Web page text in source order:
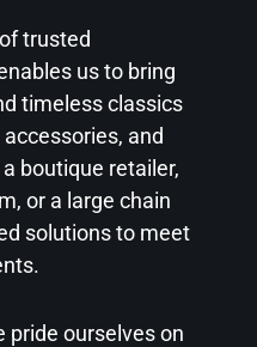
trusted
us to bring
timeless classics
and
boutique retailer,
or a large chain
solutions to meet
pride ourselves on